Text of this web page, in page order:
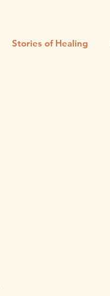
Stories of Healing